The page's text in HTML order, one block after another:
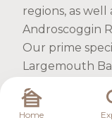
regions, as
Androscoggin
Our prime
Largemouth
Pike and
On the water
Home